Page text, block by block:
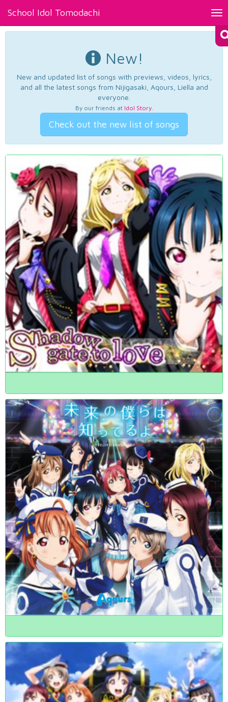
School Idol Tomodachi
New!
New and updated list of songs with previews, videos, lyrics,
and all the latest songs from Nijigasaki, Aqours, Liella and
everyone.
By our friends at Idol Story.
Check out the new list of songs